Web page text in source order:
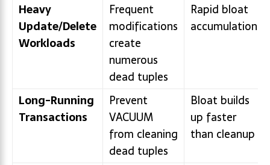
Heavy
Update/Delete
Workloads
Frequent
modifications
create
numerous
dead tuples
Rapid bloat
accumulation
Long-Running
Transactions
Prevent
VACUUM
from cleaning
dead tuples
Bloat builds
up faster
than cleanup